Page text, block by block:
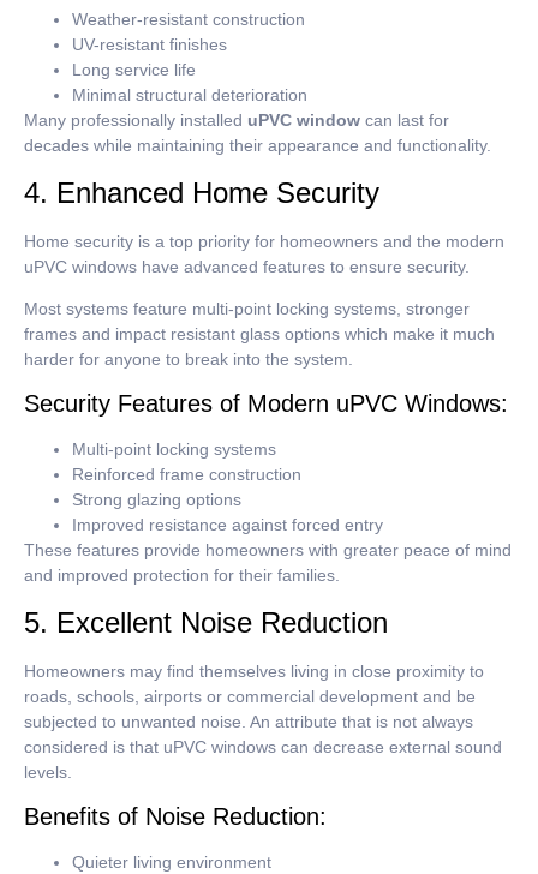
Weather-resistant construction
UV-resistant finishes
Long service life
Minimal structural deterioration
Many professionally installed uPVC window can last for
decades while maintaining their appearance and functionality.
4. Enhanced Home Security
Home security is a top priority for homeowners and the modern
uPVC windows have advanced features to ensure security.
Most systems feature multi-point locking systems, stronger
frames and impact resistant glass options which make it much
harder for anyone to break into the system.
Security Features of Modern uPVC Windows:
Multi-point locking systems
Reinforced frame construction
Strong glazing options
Improved resistance against forced entry
These features provide homeowners with greater peace of mind
and improved protection for their families.
5. Excellent Noise Reduction
Homeowners may find themselves living in close proximity to
roads, schools, airports or commercial development and be
subjected to unwanted noise. An attribute that is not always
considered is that uPVC windows can decrease external sound
levels.
Benefits of Noise Reduction:
Quieter living environment